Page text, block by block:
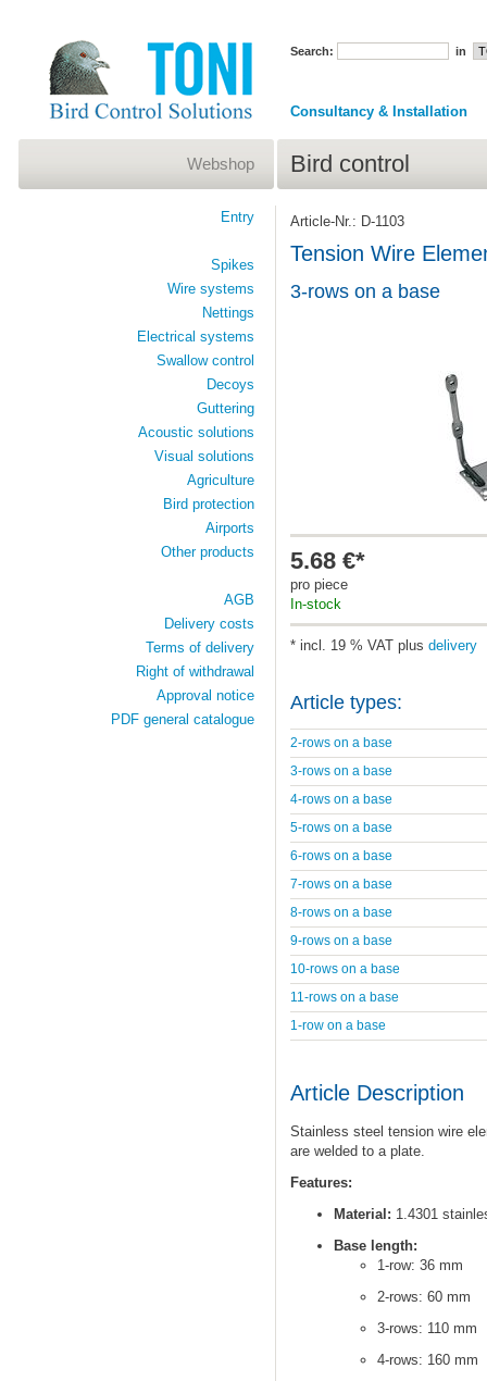
Search: in
Consultancy & Installation
Bird control
Article-Nr.: D-1103
Tension Wire
3-rows on a base
5.68 €*
pro piece
In-stock
* incl. 19 % VAT plus delivery
Article types:
2-rows on a base
3-rows on a base
4-rows on a base
5-rows on a base
6-rows on a base
7-rows on a base
8-rows on a base
9-rows on a base
10-rows on a base
11-rows on a base
1-row on a base
Article Description
Stainless steel tension wire
are welded to a plate.
Features:
Material: 1.4301
Base length:
1-row: 36 mm
2-rows: 60 mm
3-rows: 110 mm
4-rows: 160 mm
Webshop
Entry
Spikes
Wire systems
Nettings
Electrical systems
Swallow control
Decoys
Guttering
Acoustic solutions
Visual solutions
Agriculture
Bird protection
Airports
Other products
AGB
Delivery costs
Terms of delivery
Right of withdrawal
Approval notice
PDF general catalogue